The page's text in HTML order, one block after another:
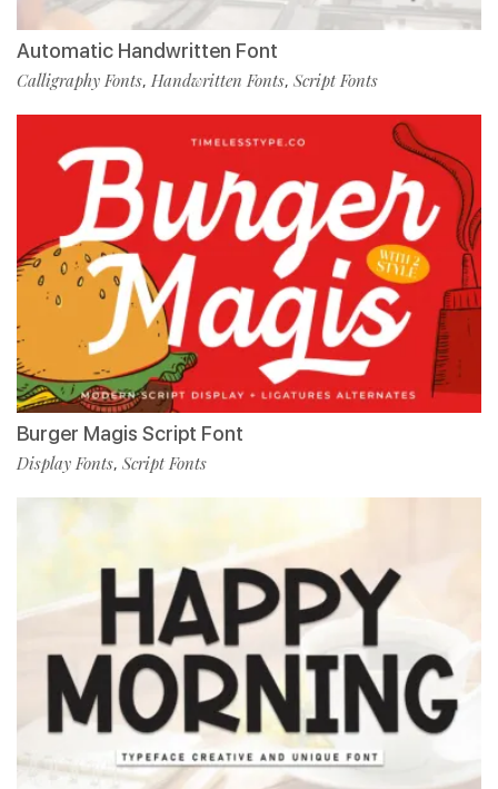
Automatic Handwritten Font
Calligraphy Fonts, Handwritten Fonts, Script Fonts
Burger Magis Script Font
Display Fonts, Script Fonts